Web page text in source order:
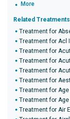
More
Related
Treatment for
Treatment for Acl
Treatment for
Treatment for
Treatment for
Treatment for
Treatment for Age
Treatment for Age
Treatment for Air